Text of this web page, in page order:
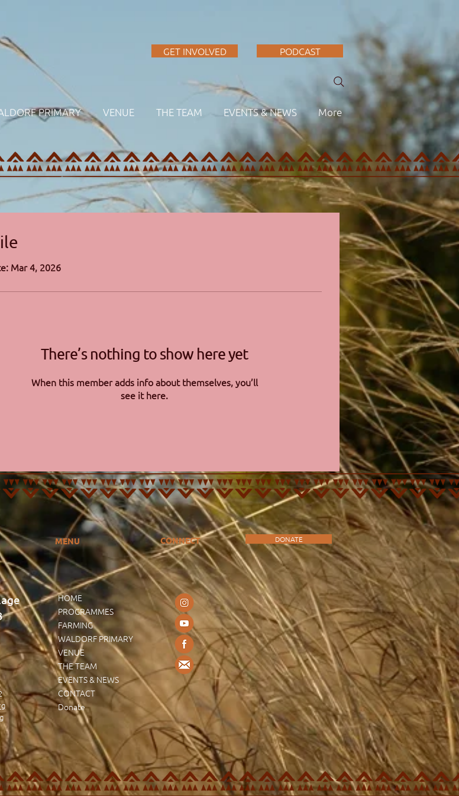
GET INVOLVED PODCAST
PRIMARY VENUE THE TEAM EVENTS & NEWS More
Mar 4, 2026
There’s nothing to show here yet
When this member adds info about themselves, you’ll
see it here.
MENU CONNECT DONATE
HOME
PROGRAMMES
FARMING
WALDORF PRIMARY
VENUE
THE TEAM
EVENTS & NEWS
CONTACT
Donate